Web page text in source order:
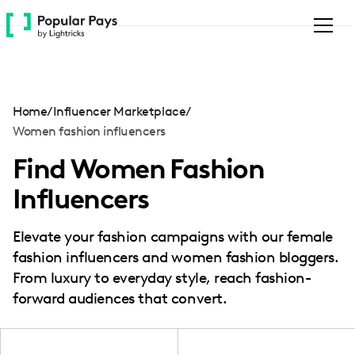
Please
note:
accessibility
system.
Home/Influencer Marketplace/
Women fashion influencers
Find Women Fashion
Influencers
Elevate your fashion campaigns with our female
fashion influencers and women fashion bloggers.
From luxury to everyday style, reach fashion-
forward audiences that convert.